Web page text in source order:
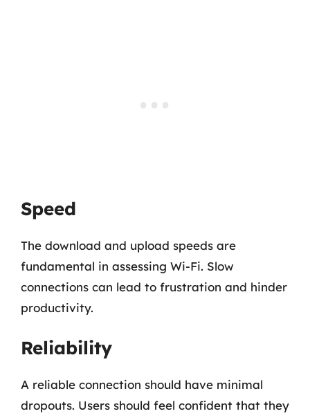
Speed
The download and upload speeds are
fundamental in assessing Wi-Fi. Slow
connections can lead to frustration and hinder
productivity.
Reliability
A reliable connection should have minimal
dropouts. Users should feel confident that they